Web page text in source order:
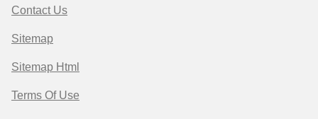
Contact Us
Sitemap
Sitemap Html
Terms Of Use